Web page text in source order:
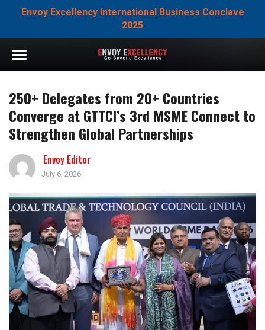
Envoy Excellency International Business Conclave
2025
250+ Delegates from 20+ Countries
Converge at GTTCI’s 3rd MSME Connect to
Strengthen Global Partnerships
Envoy Editor
July 6, 2026